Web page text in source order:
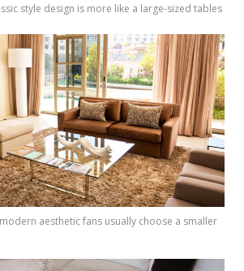
style design is more like a large-sized tables
aesthetic fans usually choose a smaller